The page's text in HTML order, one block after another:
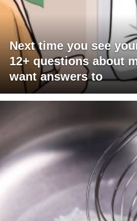
Next time you see
12+ questions about
want answers to